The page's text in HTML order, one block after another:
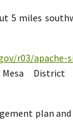
5 miles
r03/apache-
plan